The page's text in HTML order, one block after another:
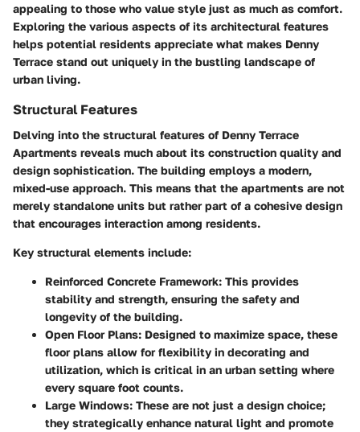
appealing to those who value style just as much as comfort.
Exploring the various aspects of its architectural features
helps potential residents appreciate what makes Denny
Terrace stand out uniquely in the bustling landscape of
urban living.
Structural Features
Delving into the structural features of Denny Terrace
Apartments reveals much about its construction quality and
design sophistication. The building employs a modern,
mixed-use approach. This means that the apartments are not
merely standalone units but rather part of a cohesive design
that encourages interaction among residents.
Key structural elements include:
Reinforced Concrete Framework: This provides
stability and strength, ensuring the safety and
longevity of the building.
Open Floor Plans: Designed to maximize space, these
floor plans allow for flexibility in decorating and
utilization, which is critical in an urban setting where
every square foot counts.
Large Windows: These are not just a design choice;
they strategically enhance natural light and promote